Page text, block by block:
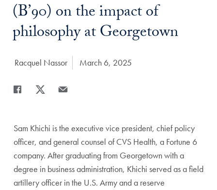
(B’90) on the impact of
philosophy at Georgetown
Author:
Racquel Nassor Date Published:
March 6, 2025
Share
Sam Khichi is the executive vice president, chief policy
officer, and general counsel of CVS Health, a Fortune 6
company. After graduating from Georgetown with a
degree in business administration, Khichi served as a field
artillery officer in the U.S. Army and a reserve